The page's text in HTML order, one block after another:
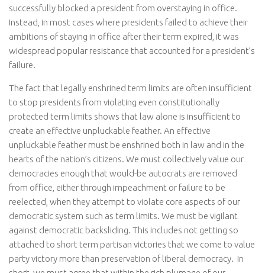
successfully blocked a president from overstaying in office.
Instead, in most cases where presidents failed to achieve their
ambitions of staying in office after their term expired, it was
widespread popular resistance that accounted for a president’s
failure.
The fact that legally enshrined term limits are often insufficient
to stop presidents from violating even constitutionally
protected term limits shows that law alone is insufficient to
create an effective unpluckable feather. An effective
unpluckable feather must be enshrined both in law and in the
hearts of the nation’s citizens. We must collectively value our
democracies enough that would-be autocrats are removed
from office, either through impeachment or failure to be
reelected, when they attempt to violate core aspects of our
democratic system such as term limits. We must be vigilant
against democratic backsliding. This includes not getting so
attached to short term partisan victories that we come to value
party victory more than preservation of liberal democracy. In